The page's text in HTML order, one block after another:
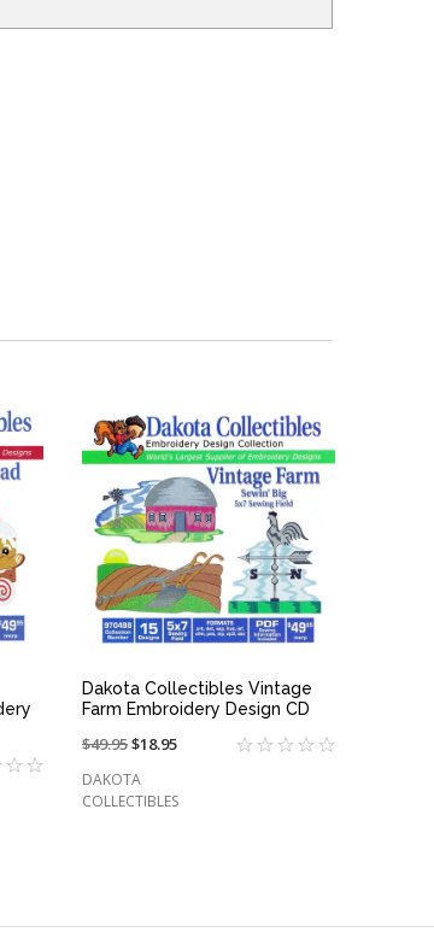
QUICK VIEW
Dakota Collectibles Vintage
Farm Embroidery Design CD
Price
from:
$49.95On
at:
$18.95
DAKOTA
COLLECTIBLES